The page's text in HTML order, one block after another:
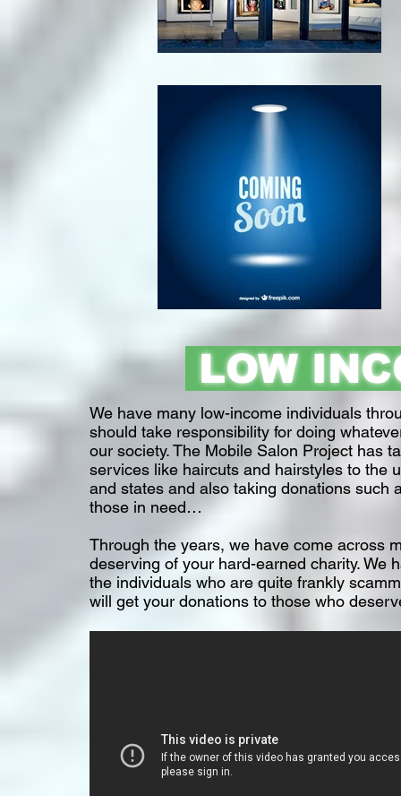
LOW
We have many low-income individuals
should take responsibility for doing
our society. The Mobile Salon Project has
services like haircuts and hairstyles to the
and states and also taking donations such
those in need…
Through the years, we have come across
deserving of your hard-earned charity. We
the individuals who are quite frankly
will get your donations to those who